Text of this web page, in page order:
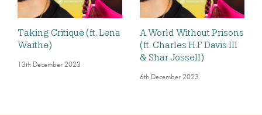
Taking Critique (ft. Lena
Waithe)
13th December 2023
A World Without Prisons
(ft. Charles H.F Davis III
& Shar Jossell)
6th December 2023